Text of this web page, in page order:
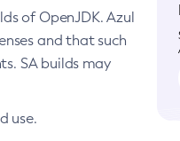
of OpenJDK. Azul
and that such
SA builds may
use.